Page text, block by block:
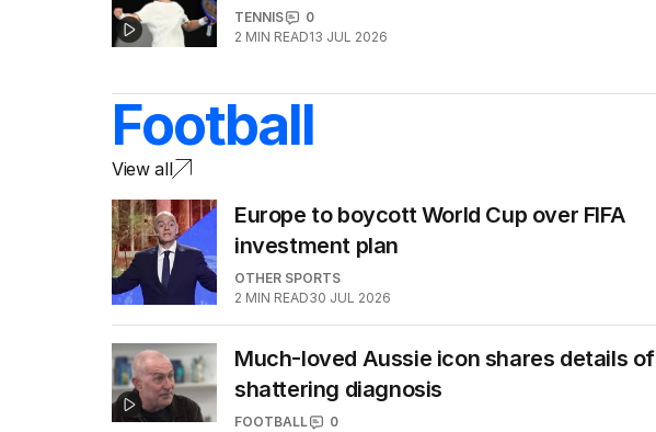
TENNIS
0
2 MIN READ13 JUL 2026
Football
View all
Europe to boycott World Cup over FIFA
investment plan
OTHER SPORTS
2 MIN READ30 JUL 2026
Much-loved Aussie icon shares details of
shattering diagnosis
FOOTBALL
0